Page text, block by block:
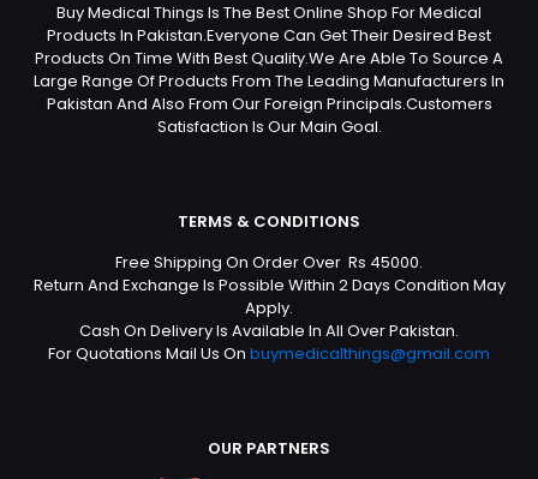
Buy Medical Things Is The Best Online Shop For Medical
Products In Pakistan.Everyone Can Get Their Desired Best
Products On Time With Best Quality.We Are Able To Source A
Large Range Of Products From The Leading Manufacturers In
Pakistan And Also From Our Foreign Principals.Customers
Satisfaction Is Our Main Goal.
TERMS & CONDITIONS
Free Shipping On Order Over Rs 45000.
Return And Exchange Is Possible Within 2 Days Condition May
Apply.
Cash On Delivery Is Available In All Over Pakistan.
For Quotations Mail Us On buymedicalthings@gmail.com
OUR PARTNERS